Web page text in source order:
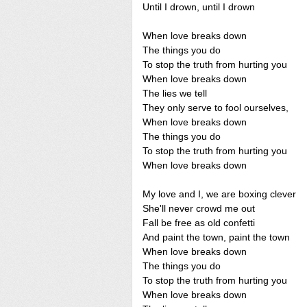
Until I drown, until I drown
When love breaks down
The things you do
To stop the truth from hurting you
When love breaks down
The lies we tell
They only serve to fool ourselves,
When love breaks down
The things you do
To stop the truth from hurting you
When love breaks down
My love and I, we are boxing clever
She'll never crowd me out
Fall be free as old confetti
And paint the town, paint the town
When love breaks down
The things you do
To stop the truth from hurting you
When love breaks down